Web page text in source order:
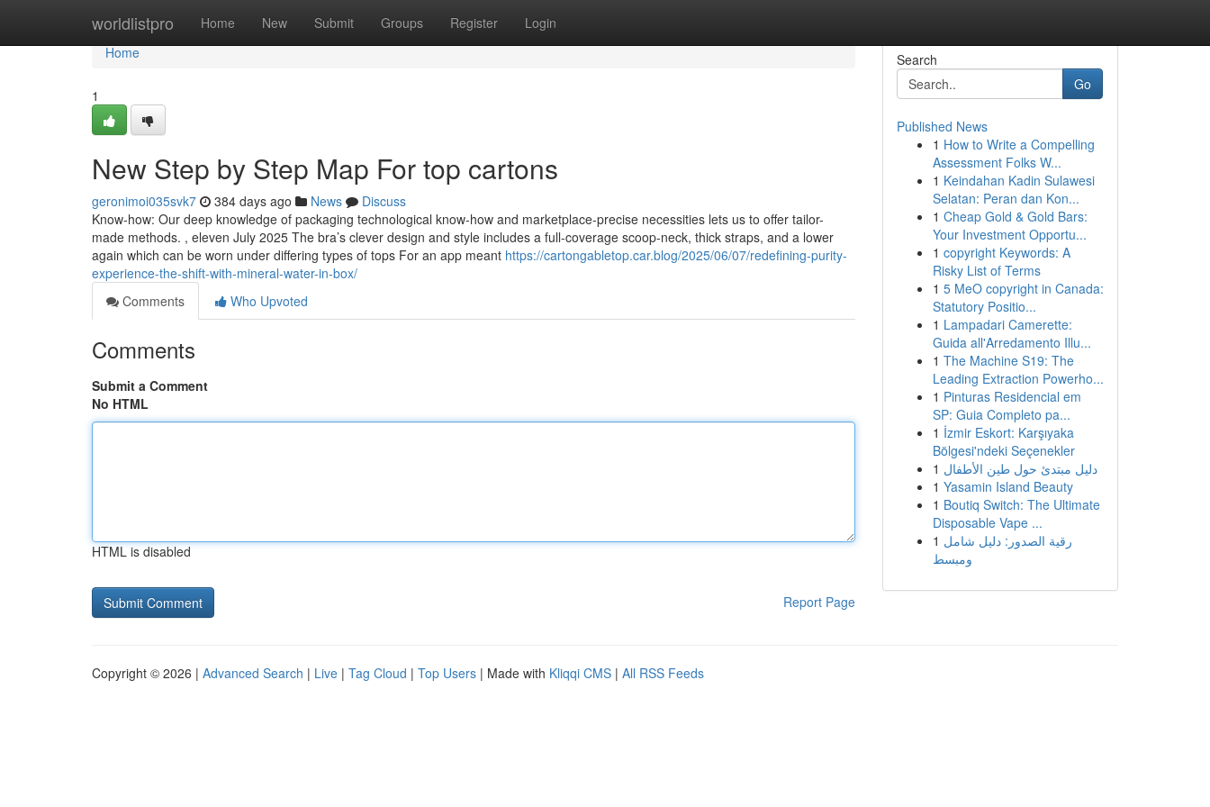
worldlistpro Home New Submit Groups Register Login
Home
Home
1
New Step by Step Map For top cartons
geronimoi035svk7 384 days ago News
Discuss
Know-how: Our deep knowledge of packaging technological know-how and marketplace-precise necessities lets us to offer tailor-
made methods. , eleven July 2025 The bra’s clever design and style includes a full-coverage scoop-neck, thick straps, and a lower
again which can be worn under differing types of tops For an app meant https://cartongabletop.car.blog/2025/06/07/redefining-purity-
experience-the-shift-with-mineral-water-in-box/
Comments
Who Upvoted
Comments
Submit a Comment
No HTML
HTML is disabled
Report Page
Search
Go
Published News
1 How to Write a Compelling
Assessment Folks W...
1 Keindahan Kadin Sulawesi
Selatan: Peran dan Kon...
1 Cheap Gold & Gold Bars:
Your Investment Opportu...
1 copyright Keywords: A
Risky List of Terms
1 5 MeO copyright in Canada:
Statutory Positio...
1 Lampadari Camerette:
Guida all'Arredamento Illu...
1 The Machine S19: The
Leading Extraction Powerho...
1 Pinturas Residencial em
SP: Guia Completo pa...
1 İzmir Eskort: Karşıyaka
Bölgesi'ndeki Seçenekler
1 دليل مبتدئ حول طين الأطفال
1 Yasamin Island Beauty
1 Boutiq Switch: The Ultimate
Disposable Vape ...
1 رقية الصدور: دليل شامل
ومبسط
Copyright © 2026 | Advanced Search | Live | Tag Cloud | Top Users | Made with Kliqqi CMS | All RSS Feeds